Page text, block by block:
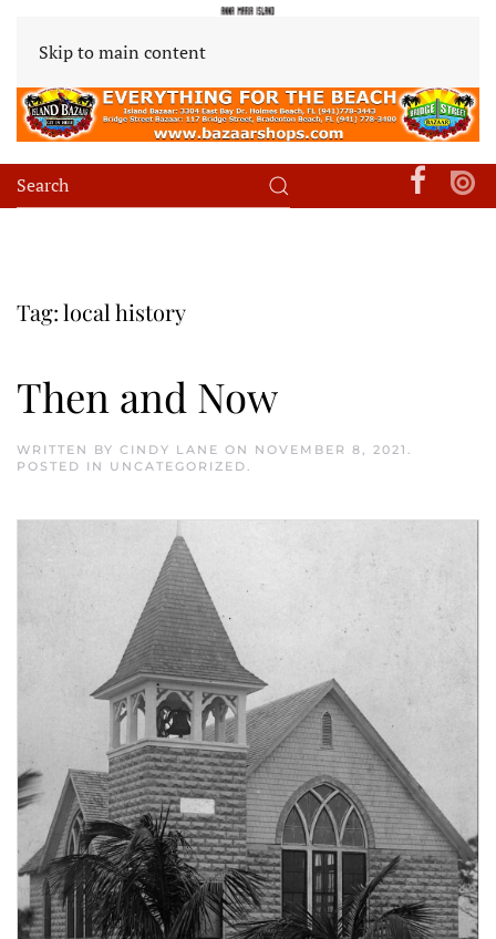
Skip to main content
Tag:local history
Then and Now
WRITTEN BY CINDY LANE ON NOVEMBER 8, 2021
POSTED IN UNCATEGORIZED